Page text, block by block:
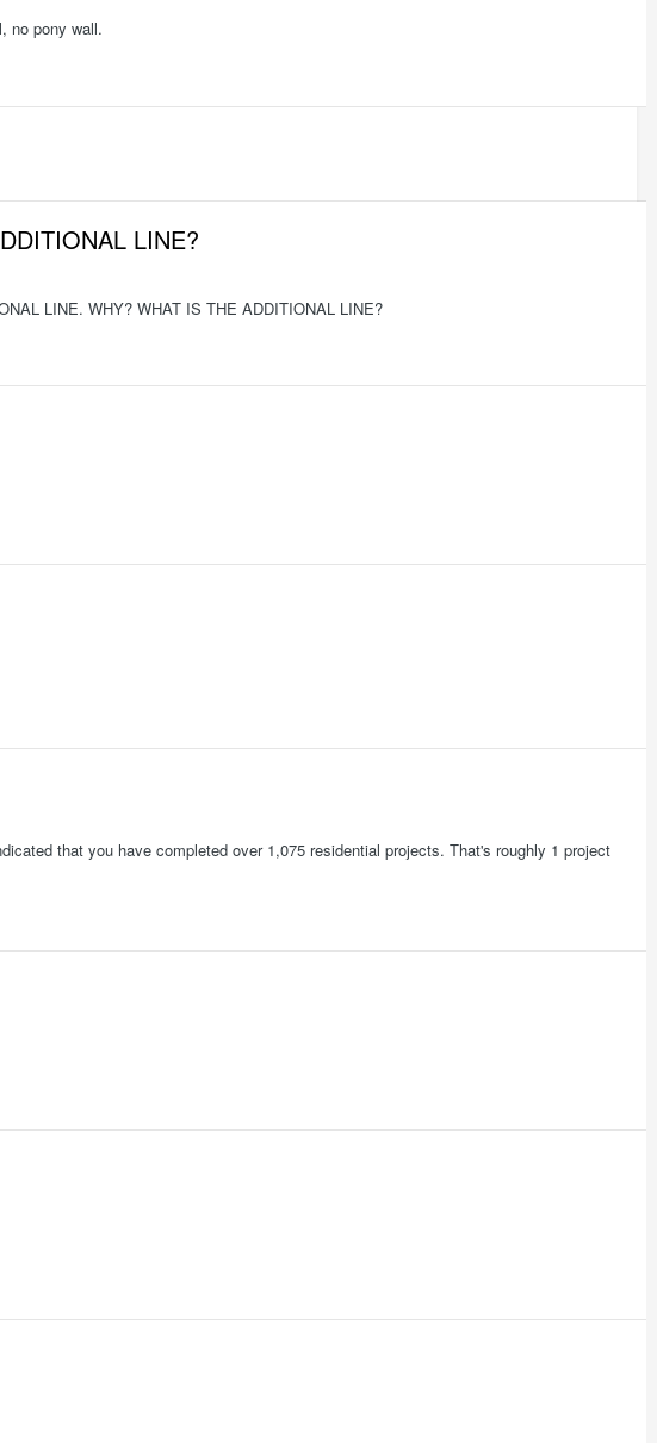
no pony wall.
LINE?
LINE. WHY? WHAT IS THE ADDITIONAL LINE?
that you have completed over 1,075 residential projects. That's roughly 1 project